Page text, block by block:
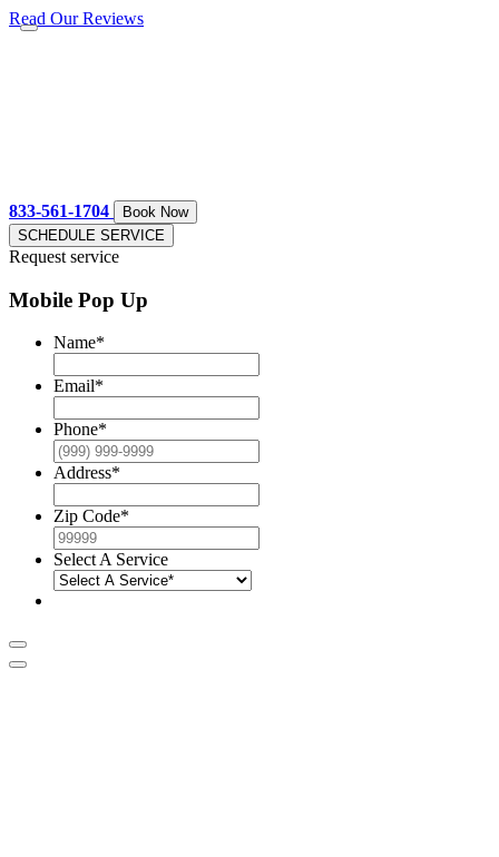
Read Our Reviews
833-561-1704
Book Now
SCHEDULE SERVICE
Request service
Mobile Pop Up
Name*
Email*
Phone*
Address*
Zip Code*
Select A Service